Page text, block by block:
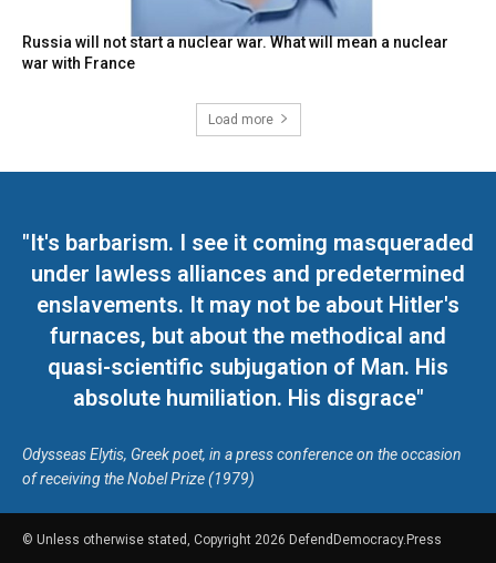
Russia will not start a nuclear war. What will mean a nuclear
war with France
Load more
"It's barbarism. I see it coming masqueraded
under lawless alliances and predetermined
enslavements. It may not be about Hitler's
furnaces, but about the methodical and
quasi-scientific subjugation of Man. His
absolute humiliation. His disgrace"
Odysseas Elytis, Greek poet, in a press conference on the occasion
of receiving the Nobel Prize (1979)
© Unless otherwise stated, Copyright 2026 DefendDemocracy.Press